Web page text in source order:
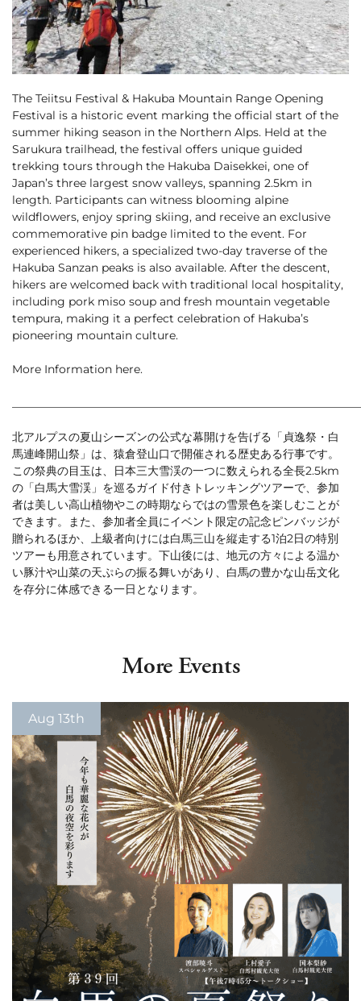
5 Luxury Dining
Experiences
5 Days for Non-Skiers
Hakuba in Luxury
Onsen
See More
Green Season
Experiences
Snow Season
Experiences
Events
Events
Careers
News
English
BOOK NOW
The Teiitsu Festival & Hakuba Mountain Range Opening
Festival is a historic event marking the official start of the
summer hiking season in the Northern Alps. Held at the
Sarukura trailhead, the festival offers unique guided
trekking tours through the Hakuba Daisekkei, one of
Japan’s three largest snow valleys, spanning 2.5km in
length. Participants can witness blooming alpine
wildflowers, enjoy spring skiing, and receive an exclusive
commemorative pin badge limited to the event. For
experienced hikers, a specialized two-day traverse of the
Hakuba Sanzan peaks is also available. After the descent,
hikers are welcomed back with traditional local hospitality,
including pork miso soup and fresh mountain vegetable
tempura, making it a perfect celebration of Hakuba’s
pioneering mountain culture.
More Information here.
北アルプスの夏山シーズンの公式な幕開けを告げる「貞逸祭・白
馬連峰開山祭」は、猿倉登山口で開催される歴史ある行事です。
この祭典の目玉は、日本三大雪渓の一つに数えられる全長2.5km
の「白馬大雪渓」を巡るガイド付きトレッキングツアーで、参加
者は美しい高山植物やこの時期ならではの雪景色を楽しむことが
できます。また、参加者全員にイベント限定の記念ピンバッジが
贈られるほか、上級者向けには白馬三山を縦走する1泊2日の特別
ツアーも用意されています。下山後には、地元の方々による温か
い豚汁や山菜の天ぷらの振る舞いがあり、白馬の豊かな山岳文化
を存分に体感できる一日となります。
More Events
Aug 13th